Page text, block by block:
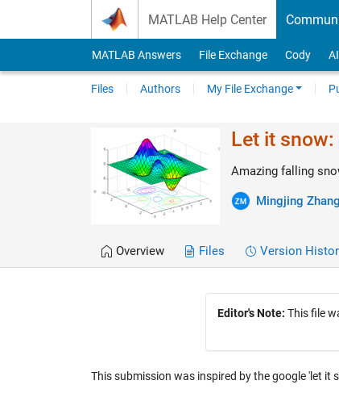
MATLAB Help Center
MATLAB Answers File Exchange Cody
Files Authors My File Exchange
Let it
Amazing falling
Mingjing Zhang
Overview Files Version
Editor's Note: This file
This submission was inspired by the google 'let it